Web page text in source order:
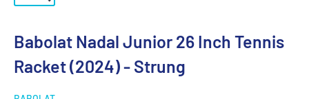
Babolat Nadal Junior 26 Inch Tennis
Racket (2024) - Strung